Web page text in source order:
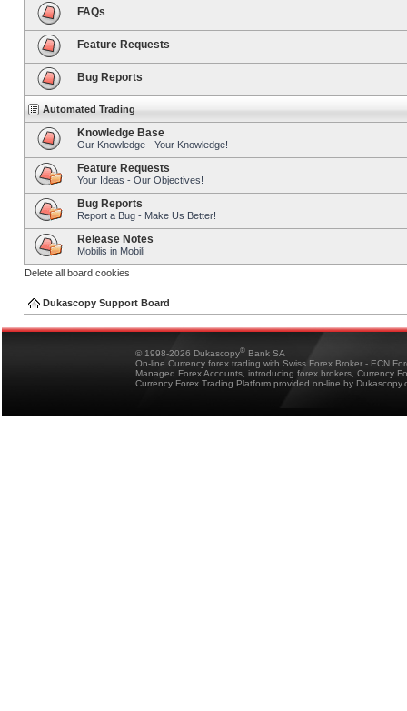
FAQs
Feature Requests
Bug Reports
Automated Trading
Knowledge Base
Our Knowledge - Your Knowledge!
Feature Requests
Your Ideas - Our Objectives!
Bug Reports
Report a Bug - Make Us Better!
Release Notes
Mobilis in Mobili
Delete all board cookies
Dukascopy Support Board
© 1998-2026 Dukascopy® Bank SA
On-line Currency forex trading with Swiss Forex Broker - ECN
Managed Forex Accounts, introducing forex brokers, Currency
Currency Forex Trading Platform provided on-line by